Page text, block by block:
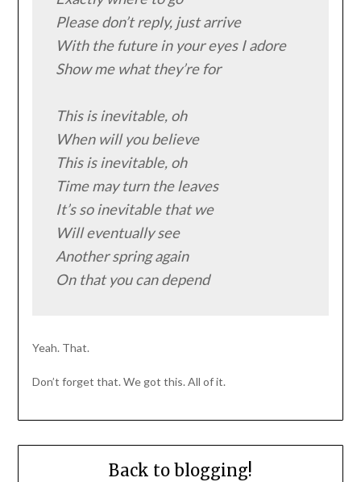
Please don’t reply, just arrive
With the future in your eyes I adore
Show me what they’re for
This is inevitable, oh
When will you believe
This is inevitable, oh
Time may turn the leaves
It’s so inevitable that we
Will eventually see
Another spring again
On that you can depend
Yeah. That.
Don’t forget that. We got this. All of it.
Back to blogging!